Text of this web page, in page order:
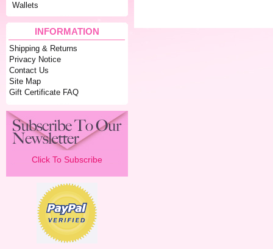
Wallets
INFORMATION
Shipping & Returns
Privacy Notice
Contact Us
Site Map
Gift Certificate FAQ
Click To Subscribe